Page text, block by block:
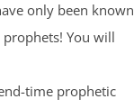
only been known
You will
time prophetic